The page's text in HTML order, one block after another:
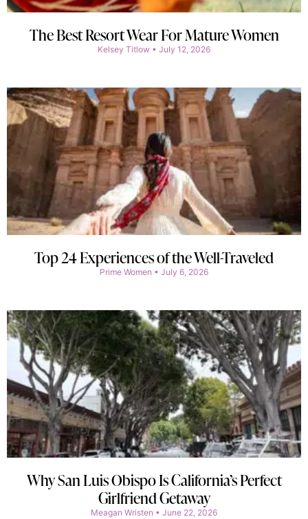
The Best Resort Wear For Mature Women
Kelsey Titlow July 12, 2026
Top 24 Experiences of the Well-Traveled
Prime Women July 6, 2026
Why San Luis Obispo Is California’s Perfect
Girlfriend Getaway
Meagan Wristen June 22, 2026